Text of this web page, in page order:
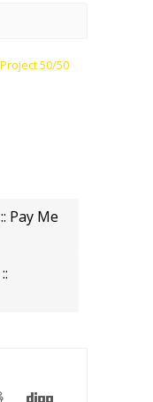
Project 50/50
Pay Me